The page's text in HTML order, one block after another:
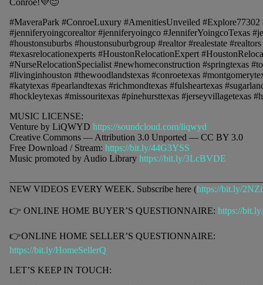
Conroe!💜😊
#MaveraPark #ConroeLuxury #AmenitiesUnveiled
#jenniferyoingcorealtor #jenniferyoingco #JenniferYoingcoTexas
#houstonsuburbs #houstonsuburbgroup #realtor #realestate
#texasrelocationexperts #HoustonRelocationExpert
#NurseRelocationSpecialist #newhomeconstruction #springtexas
#livinginhouston #thewoodlandstexas #conroetexas
#katytexas #pearlandtexas #richmondtexas #fulsheartexas
#hockleytexas #missouritexas #pinehursttexas #jerseyvillagetexas
MUSIC LICENSE:
Venture by LiQWYD https://soundcloud.com/liqwyd
Creative Commons — Attribution 3.0 Unported — CC BY 3.0
Free Download / Stream: https://bit.ly/44G3YSS
Music promoted by Audio Library https://bit.ly/3LcBVDE
NEW VIDEOS EVERY WEEK. Subscribe here (https://bit.ly/
👉 ONLINE HOME BUYER’S QUESTIONNAIRE: https://
👉ONLINE HOME SELLER’S QUESTIONNAIRE:
https://bit.ly/HomeSellerQ
LET’S KEEP IN TOUCH: